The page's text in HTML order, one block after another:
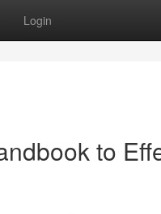
Login
to